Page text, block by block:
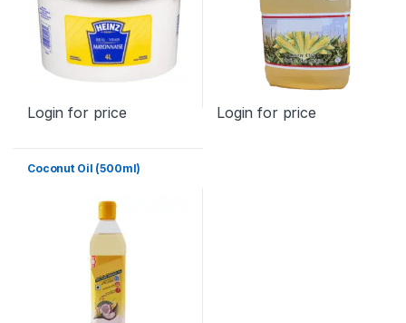
Login for price Login for price
Coconut Oil (500ml)